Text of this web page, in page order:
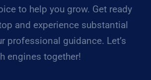
to help you grow. Get ready
and experience substantial
professional guidance. Let’s
engines together!